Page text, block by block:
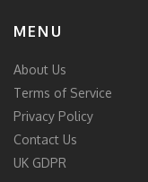
MENU
About Us
Terms of Service
Privacy Policy
Contact Us
UK GDPR